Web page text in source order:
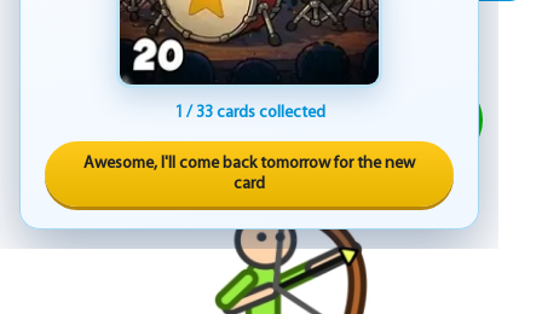
skilled, evolving into formidable adversaries that demand your full
focus and improved technique.
Whether you're playing on desktop or mobile, the controls are
designed for smooth and responsive interaction. On desktop, use
your mouse to line up the perfect shot and click to unleash your
arrow. On mobile devices, touch and drag to aim, then release to
fire—offering a seamless experience whether you're at home or
on the go.
Stick Archery delivers an addictive blend of action and strategy,
where each level brings new challenges and opportunities to
prove your superiority as a master archer. Hone your skills, adapt
to your enemies’ tactics, and climb the ranks to become the
ADVERTISEMENT
PLAY
1 / 33 cards collected
Awesome, I'll come back tomorrow for the new
card